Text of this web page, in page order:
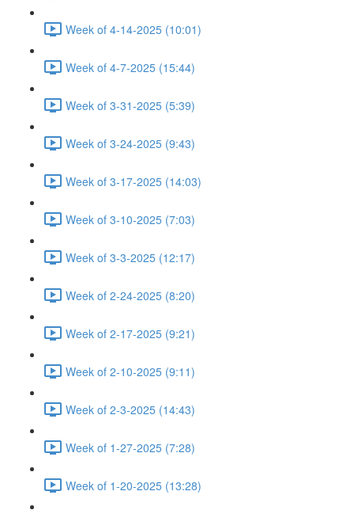
Week of 4-14-2025 (10:01)
Week of 4-7-2025 (15:44)
Week of 3-31-2025 (5:39)
Week of 3-24-2025 (9:43)
Week of 3-17-2025 (14:03)
Week of 3-10-2025 (7:03)
Week of 3-3-2025 (12:17)
Week of 2-24-2025 (8:20)
Week of 2-17-2025 (9:21)
Week of 2-10-2025 (9:11)
Week of 2-3-2025 (14:43)
Week of 1-27-2025 (7:28)
Week of 1-20-2025 (13:28)